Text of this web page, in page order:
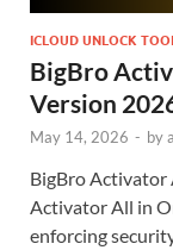
ICLOUD UNLOCK TOOL
BigBro
Version
May 14, 2026 - by
BigBro Activator
Activator All in
enforcing